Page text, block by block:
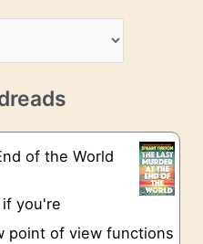
of the World
you're
point of view functions